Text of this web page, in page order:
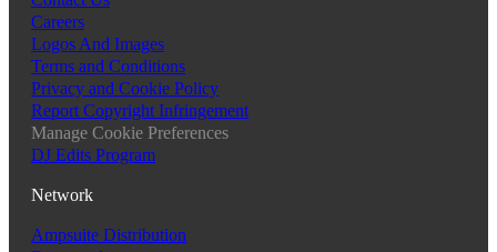
Careers
Logos And Images
Terms and Conditions
Privacy and Cookie Policy
Report Copyright Infringement
Manage Cookie Preferences
DJ Edits Program
Network
Ampsuite Distribution